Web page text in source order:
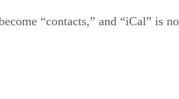
“contacts,” and “iCal” is